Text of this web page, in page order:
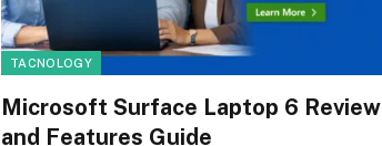
TACNOLOGY
Microsoft Surface Laptop 6 Review
and Features Guide